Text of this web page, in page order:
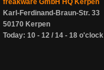
freakware GmbH HQ Kerpen
Karl-Ferdinand-Braun-Str. 33
50170 Kerpen
Today: 10 - 12 / 14 - 18 o'clock